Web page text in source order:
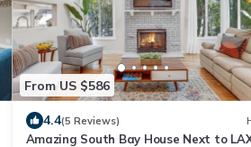
From US $586
4.4(5 Reviews)
Amazing South Bay House Next to